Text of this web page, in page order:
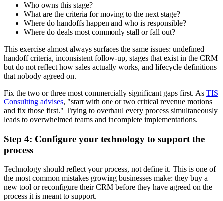
Who owns this stage?
What are the criteria for moving to the next stage?
Where do handoffs happen and who is responsible?
Where do deals most commonly stall or fall out?
This exercise almost always surfaces the same issues: undefined
handoff criteria, inconsistent follow-up, stages that exist in the CRM
but do not reflect how sales actually works, and lifecycle definitions
that nobody agreed on.
Fix the two or three most commercially significant gaps first. As TIS
Consulting advises, "start with one or two critical revenue motions
and fix those first." Trying to overhaul every process simultaneously
leads to overwhelmed teams and incomplete implementations.
Step 4: Configure your technology to support the
process
Technology should reflect your process, not define it. This is one of
the most common mistakes growing businesses make: they buy a
new tool or reconfigure their CRM before they have agreed on the
process it is meant to support.